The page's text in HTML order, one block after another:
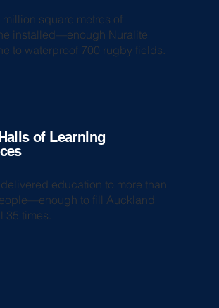
of Learning
education to more than
to fill Auckland
35 times.
million square metres of
installed—enough Nuralite
to waterproof 700 rugby fields.